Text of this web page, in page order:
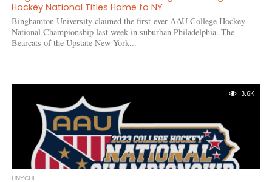
Hockey National Titles Home to NY
Binghamton University claimed the first-ever AAU College Hockey
National Championship last week in suburban Philadelphia. The
Bearcats of the Upstate New York...
3.6K
UNYCHL